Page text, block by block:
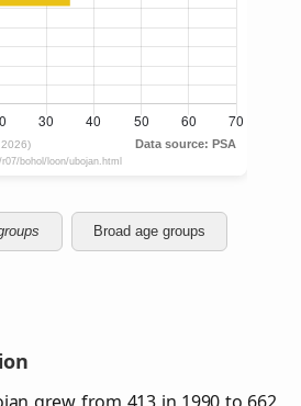
Broad age groups
grew from 413 in 1990 to 662